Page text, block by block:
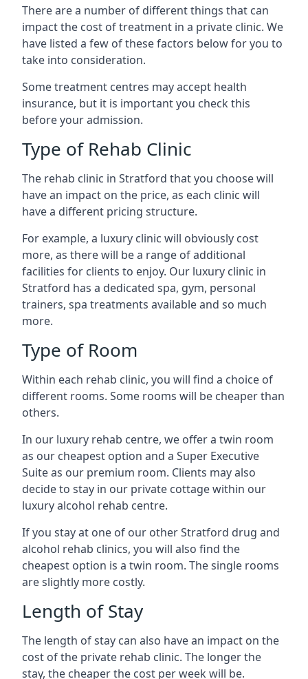
There are a number of different things that can
impact the cost of treatment in a private clinic. We
have listed a few of these factors below for you to
take into consideration.
Some treatment centres may accept health
insurance, but it is important you check this
before your admission.
Type of Rehab Clinic
The rehab clinic in Stratford that you choose will
have an impact on the price, as each clinic will
have a different pricing structure.
For example, a luxury clinic will obviously cost
more, as there will be a range of additional
facilities for clients to enjoy. Our luxury clinic in
Stratford has a dedicated spa, gym, personal
trainers, spa treatments available and so much
more.
Type of Room
Within each rehab clinic, you will find a choice of
different rooms. Some rooms will be cheaper than
others.
In our luxury rehab centre, we offer a twin room
as our cheapest option and a Super Executive
Suite as our premium room. Clients may also
decide to stay in our private cottage within our
luxury alcohol rehab centre.
If you stay at one of our other Stratford drug and
alcohol rehab clinics, you will also find the
cheapest option is a twin room. The single rooms
are slightly more costly.
Length of Stay
The length of stay can also have an impact on the
cost of the private rehab clinic. The longer the
stay, the cheaper the cost per week will be.